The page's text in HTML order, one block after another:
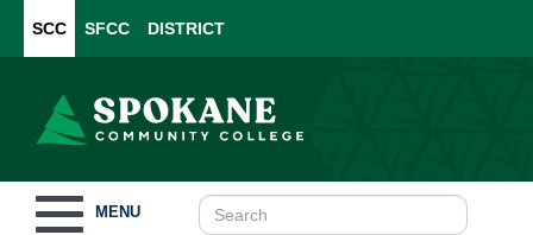
SCC SFCC DISTRICT
navigation
MENU